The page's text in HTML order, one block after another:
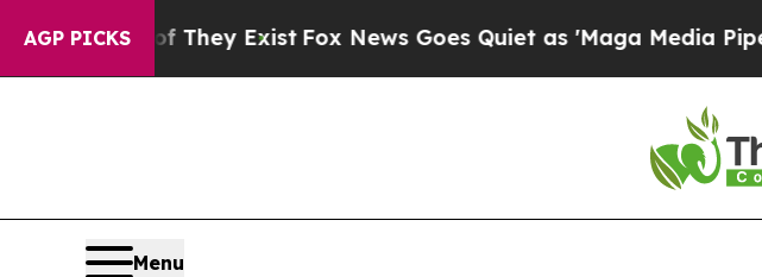
AGP PICKS
They Exist Fox News Goes Quiet as 'Maga Media Pipeline'
Menu